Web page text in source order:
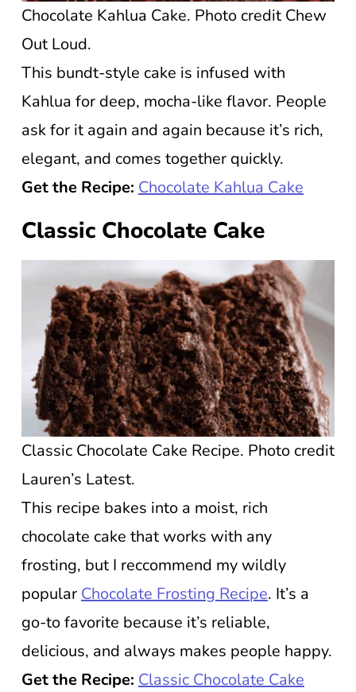
Chocolate Kahlua Cake. Photo credit Chew
Out Loud.
This bundt-style cake is infused with
Kahlua for deep, mocha-like flavor. People
ask for it again and again because it’s rich,
elegant, and comes together quickly.
Get the Recipe: Chocolate Kahlua Cake
Classic Chocolate Cake
Classic Chocolate Cake Recipe. Photo credit
Lauren’s Latest.
This recipe bakes into a moist, rich
chocolate cake that works with any
frosting, but I reccommend my wildly
popular Chocolate Frosting Recipe. It’s a
go-to favorite because it’s reliable,
delicious, and always makes people happy.
Get the Recipe: Classic Chocolate Cake